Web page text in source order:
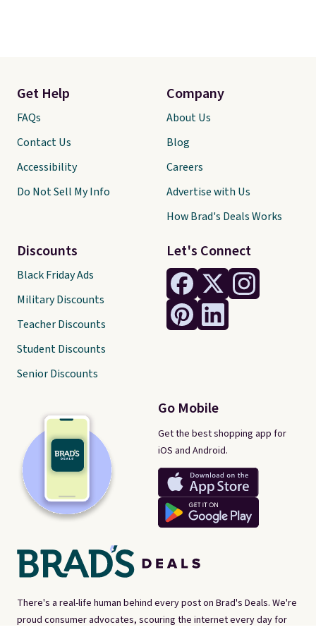
There's a real-life human behind every post on Brad's Deals. We're
proud consumer advocates, scouring the internet every day for
Let's Connect
Go Mobile
Get the best shopping app for
iOS and Android.
Get Help
FAQs
Contact Us
Accessibility
Do Not Sell My Info
Discounts
Black Friday Ads
Military Discounts
Teacher Discounts
Student Discounts
Senior Discounts
Company
About Us
Blog
Careers
Advertise with Us
How Brad's Deals Works